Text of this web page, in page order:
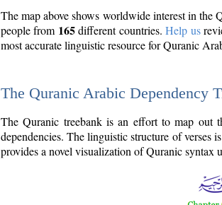
The map above shows worldwide interest in the
people from 165different countries.Help us
most accurate linguistic resource for Quranic
The Quranic Arabic Dependency
The Quranic treebank is an effort to map out
dependencies. The linguistic structure of verses
provides a novel visualization of Quranic syntax